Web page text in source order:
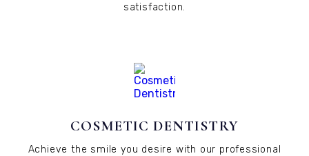
satisfaction.
COSMETIC DENTISTRY
Achieve the smile you desire with our professional